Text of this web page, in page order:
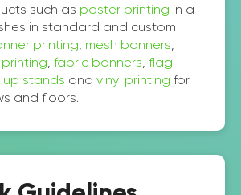
such as poster printing in a
in standard and custom
printing, mesh banners,
, fabric banners, flag
stands and vinyl printing for
and floors.